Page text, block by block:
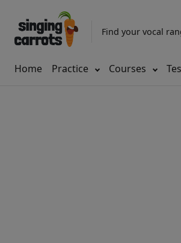
Find your vocal
Home Practice Courses